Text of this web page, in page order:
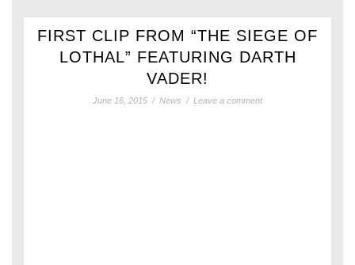
FIRST CLIP FROM “THE SIEGE OF
LOTHAL” FEATURING DARTH
VADER!
June 16, 2015 / News / Leave a comment